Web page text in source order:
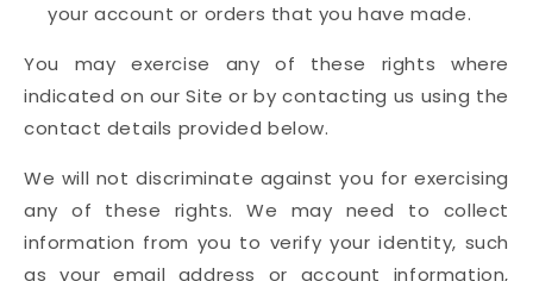
your account or orders that you have made.
You may exercise any of these rights where
indicated on our Site or by contacting us using the
contact details provided below.
We will not discriminate against you for exercising
any of these rights. We may need to collect
information from you to verify your identity, such
as your email address or account information,